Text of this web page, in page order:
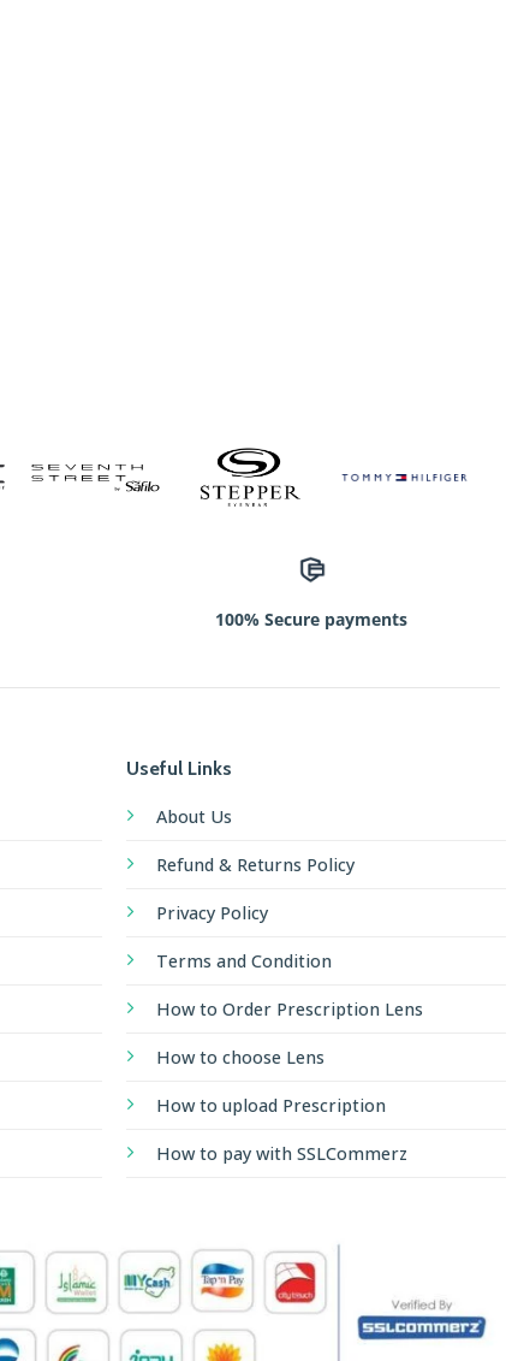
100% Secure payments
Useful Links
About Us
Refund & Returns Policy
Privacy Policy
Terms and Condition
How to Order Prescription Lens
How to choose Lens
How to upload Prescription
How to pay with SSLCommerz